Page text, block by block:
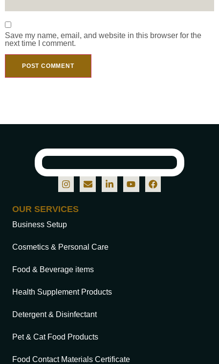
Save my name, email, and website in this browser for the
next time I comment.
OUR SERVICES
Business Setup
Cosmetics & Personal Care
Food & Beverage items
Health Supplement Products
Detergent & Disinfectant
Pet & Cat Food Products
Food Contact Materials Certificate